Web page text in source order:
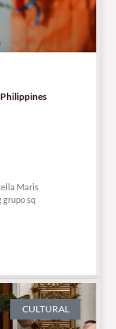
Maris
grupo sq
CULTURAL